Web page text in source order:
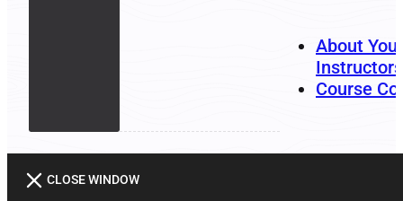
About Your
Instructors
Course
CLOSE WINDOW